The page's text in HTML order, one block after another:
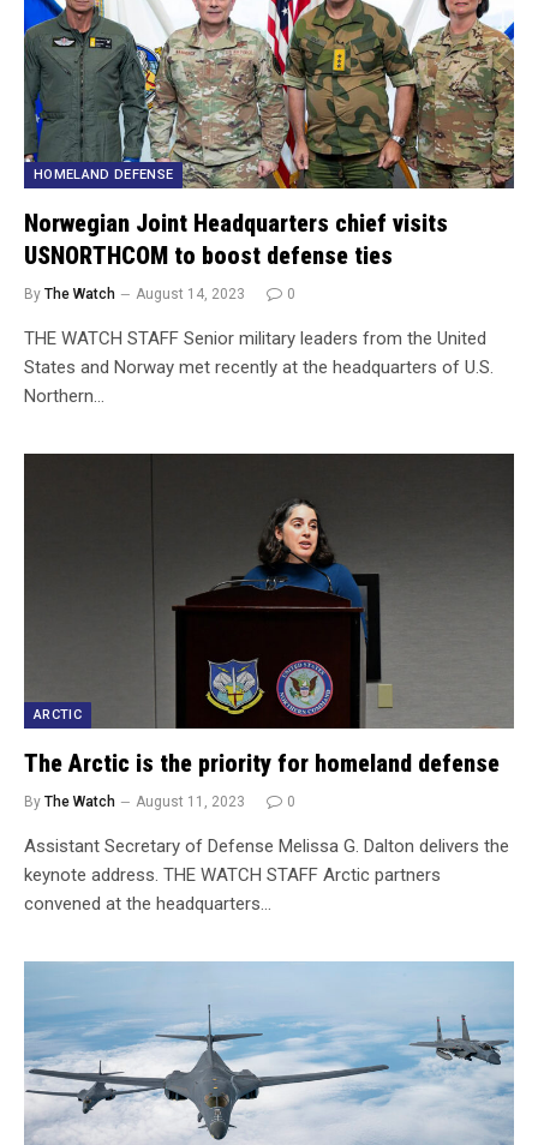
HOMELAND DEFENSE
Norwegian Joint Headquarters chief visits
USNORTHCOM to boost defense ties
By The Watch August 14, 2023 0
THE WATCH STAFF Senior military leaders from the United
States and Norway met recently at the headquarters of U.S.
Northern…
ARCTIC
The Arctic is the priority for homeland defense
By The Watch August 11, 2023 0
Assistant Secretary of Defense Melissa G. Dalton delivers the
keynote address. THE WATCH STAFF Arctic partners
convened at the headquarters…